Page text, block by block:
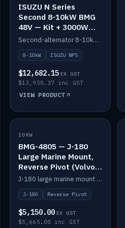
ISUZU N Series
Second 8-10kW BMG
48V — Kit + 3000W
DC-DC to 24V
Second-alternator 8-10kW BMG kit for the ISUZU N Series, including 3000W DC-DC to 24V.
8-10kW ISUZU NPS
$12,682.15 EX GST
$13,950.37 inc GST
VIEW PRODUCT
IN STOCK
10KW
BMG-4805 — J-180
Large Marine Mount,
Reverse Pivot (Volvo /
Cummins)
J-180 large marine mount with reverse pivot orientation — suits Volvo and Cummins.
J-180 Reverse Pivot
$5,150.00 EX GST
$5,665.00 inc GST